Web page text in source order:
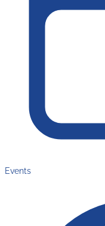
Events